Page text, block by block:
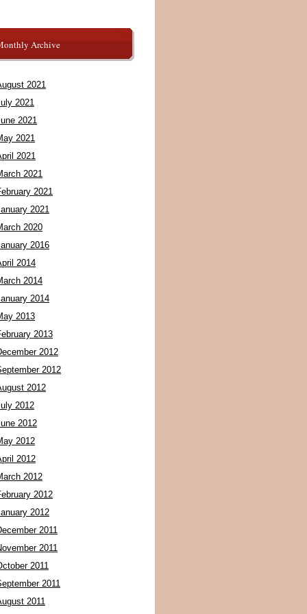
Archive
2021
2021
2021
2021
2021
2021
2021
2021
2020
2016
2014
2014
2014
2013
2013
2012
2012
2012
2012
2012
2012
2012
2012
2012
2012
2011
2011
2011
2011
2011